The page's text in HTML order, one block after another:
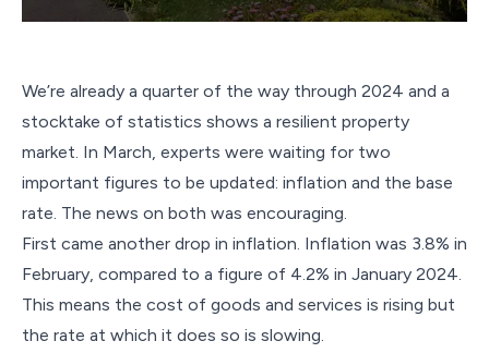
We’re already a quarter of the way through 2024 and a
stocktake of statistics shows a resilient property
market. In March, experts were waiting for two
important figures to be updated: inflation and the base
rate. The news on both was encouraging.
First came another drop in inflation. Inflation was 3.8% in
February, compared to a figure of 4.2% in January 2024.
This means the cost of goods and services is rising but
the rate at which it does so is slowing.